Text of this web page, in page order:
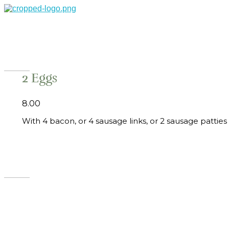
2 Eggs
8.00
With 4 bacon, or 4 sausage links, or 2 sausage